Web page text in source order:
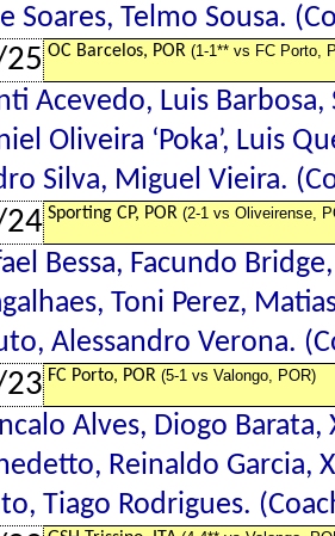
Soares, Telmo Sousa.
OC Barcelos, POR (1-1** vs FC Porto,
Acevedo, Luis
Oliveira ‘Poka’, Luis
Silva, Miguel Vieira.
Sporting CP, POR (2-1 vs Oliveirense,
Bessa, Facundo
Toni Perez,
Alessandro Verona.
FC Porto, POR (5-1 vs Valongo, POR)
Alves, Diogo Barata,
Reinaldo Garcia,
Tiago Rodrigues.